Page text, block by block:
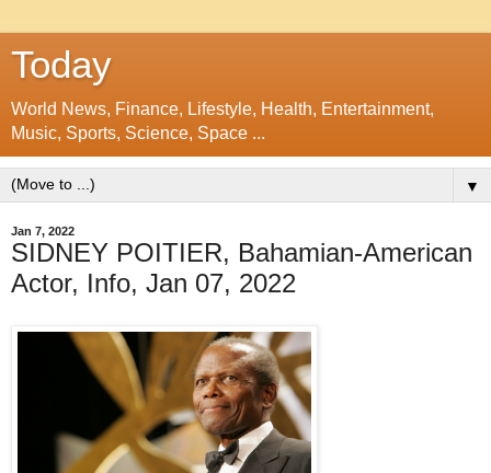
Today
World News, Finance, Lifestyle, Health, Entertainment,
Music, Sports, Science, Space ...
▼
Jan 7, 2022
SIDNEY POITIER, Bahamian-American
Actor, Info, Jan 07, 2022